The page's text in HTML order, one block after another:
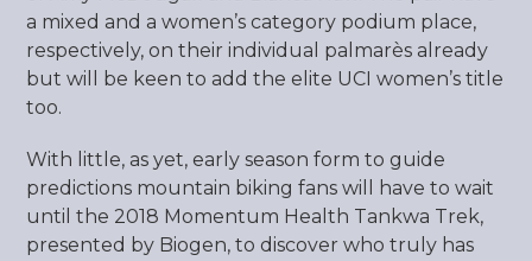
a mixed and a women’s category podium place,
respectively, on their individual palmarès already
but will be keen to add the elite UCI women’s title
too.
With little, as yet, early season form to guide
predictions mountain biking fans will have to wait
until the 2018 Momentum Health Tankwa Trek,
presented by Biogen, to discover who truly has